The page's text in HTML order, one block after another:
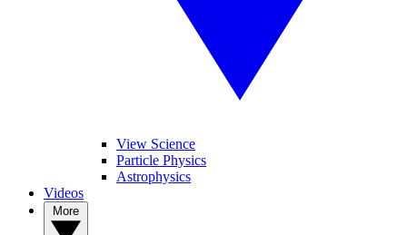
View Science
Particle Physics
Astrophysics
Videos